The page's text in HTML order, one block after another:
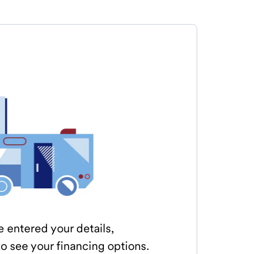
entered your details,
see your financing options.